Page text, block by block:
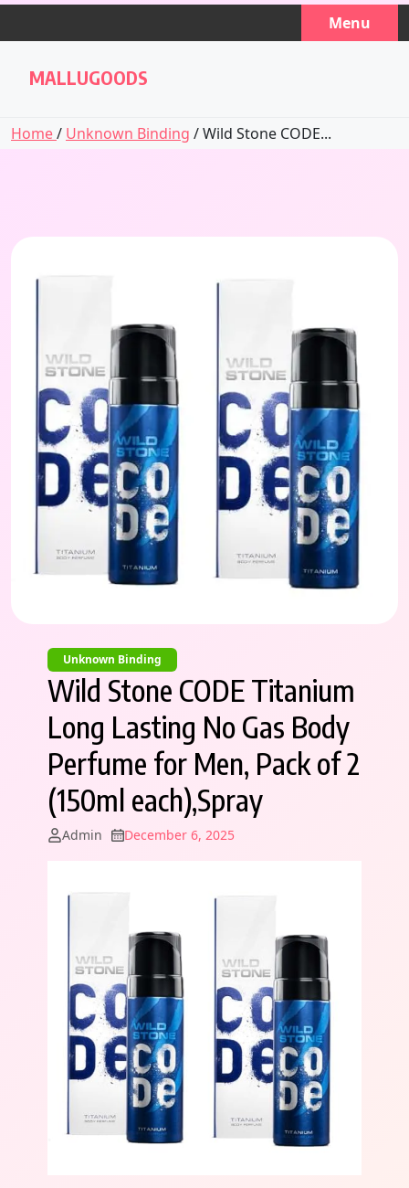
Skip
Menu
MALLUGOODS
Home/ Unknown Binding / Wild Stone CODE...
Unknown Binding
Wild Stone CODE Titanium
Long Lasting No Gas Body
Perfume for Men, Pack of 2
(150ml each),Spray
Admin December 6, 2025